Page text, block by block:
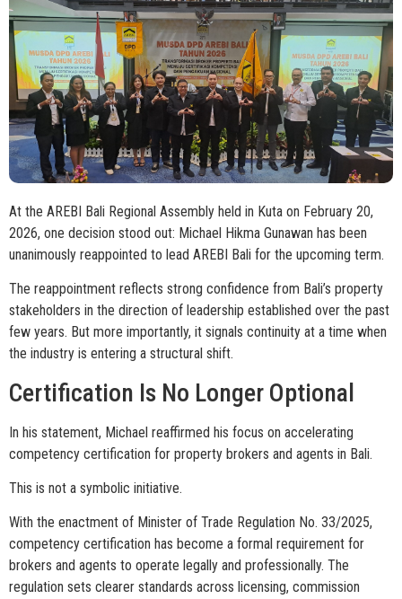
At the AREBI Bali Regional Assembly held in Kuta on February 20,
2026, one decision stood out: Michael Hikma Gunawan has been
unanimously reappointed to lead AREBI Bali for the upcoming term.
The reappointment reflects strong confidence from Bali’s property
stakeholders in the direction of leadership established over the past
few years. But more importantly, it signals continuity at a time when
the industry is entering a structural shift.
Certification Is No Longer Optional
In his statement, Michael reaffirmed his focus on accelerating
competency certification for property brokers and agents in Bali.
This is not a symbolic initiative.
With the enactment of Minister of Trade Regulation No. 33/2025,
competency certification has become a formal requirement for
brokers and agents to operate legally and professionally. The
regulation sets clearer standards across licensing, commission